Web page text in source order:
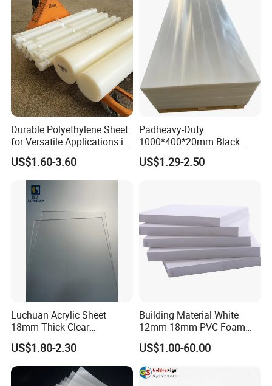
Durable Polyethylene Sheet
for Versatile Applications in
Construction
US$1.60-3.60
Padheavy-Duty
1000*400*20mm Black
HDPE Football Rebound
Crane Outrigger Sheet PVC
US$1.29-2.50
Luchuan Acrylic Sheet
18mm Thick Clear
Transparent Acrylic Board
Organic Glassfactory Sale
US$1.80-2.30
Building Material White
12mm 18mm PVC Foam
Celuka Board for Kitchen
Cabinet
US$1.00-60.00